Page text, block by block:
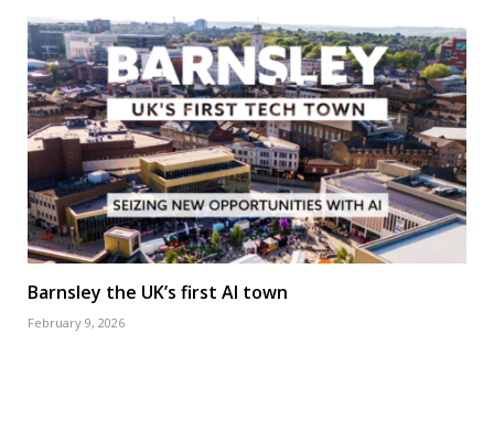
Barnsley the UK’s first AI town
February 9, 2026